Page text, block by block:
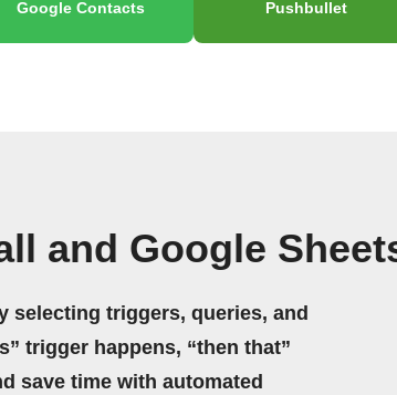
Google Contacts Pushbullet
and Google
selecting triggers, queries, and
trigger happens, “then that”
save time with automated